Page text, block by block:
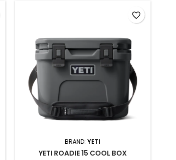
BRAND:YETI
YETI ROADIE 15 COOL BOX
favorite_border